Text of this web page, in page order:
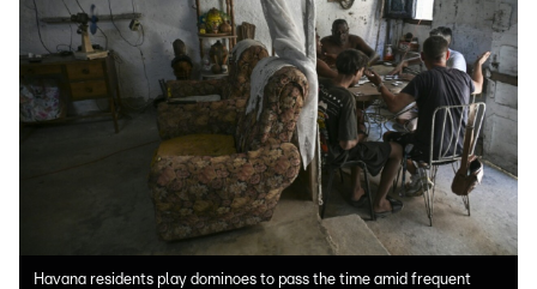
Havana residents play dominoes to pass the time amid frequent